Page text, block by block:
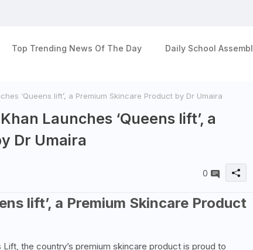
Top Trending News Of The Day Daily School
‘Queens lift’, a Premium Skincare Product by Dr Umaira
Launches ‘Queens lift’, a
Dr Umaira
0
lift’, a Premium Skincare Product
Lift, the country’s premium skincare product is proud to